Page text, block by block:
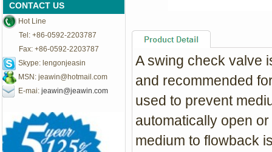
CONTACT US
Hot Line
Tel: +86-0592-2203787
Fax: +86-0592-2203787
Skype: lengonjeasin
MSN: jeawin@hotmail.com
E-mai: jeawin@jeawin.com
A swing check valve
and recommended
used to prevent
automatically open
medium to flowback